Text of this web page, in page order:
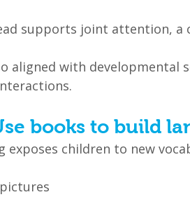
supports joint attention,
aligned with developmental
books to build
exposes children to new